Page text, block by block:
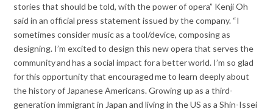
stories that should be told, with the power of opera” Kenji Oh
said in an official press statement issued by the company. “I
sometimes consider music as a tool/device, composing as
designing. I’m excited to design this new opera that serves the
community and has a social impact for a better world. I’m so glad
for this opportunity that encouraged me to learn deeply about
the history of Japanese Americans. Growing up as a third-
generation immigrant in Japan and living in the US as a Shin-Issei